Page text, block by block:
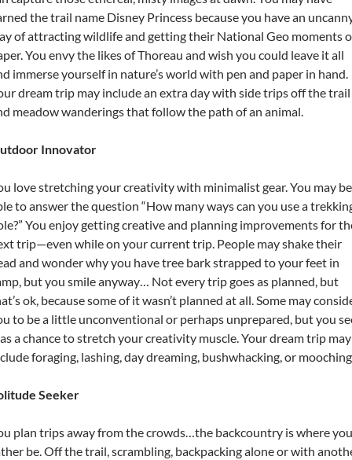
the trail name Disney Princess because you have an
of attracting wildlife and getting their National Geo moments
You envy the likes of Thoreau and wish you could leave it all
immerse yourself in nature’s world with pen and paper in hand.
dream trip may include an extra day with side trips off the trail
meadow wanderings that follow the path of an animal.
Innovator
love stretching your creativity with minimalist gear. You may be
to answer the question “How many ways can you use a
You enjoy getting creative and planning improvements for
trip—even while on your current trip. People may shake their
and wonder why you have tree bark strapped to your feet in
but you smile anyway… Not every trip goes as planned, but
ok, because some of it wasn’t planned at all. Some may
to be a little unconventional or perhaps unprepared, but you
a chance to stretch your creativity muscle. Your dream trip may
foraging, lashing, day dreaming, bushwhacking, or
Seeker
plan trips away from the crowds…the backcountry is where
be. Off the trail, scrambling, backpacking alone or with